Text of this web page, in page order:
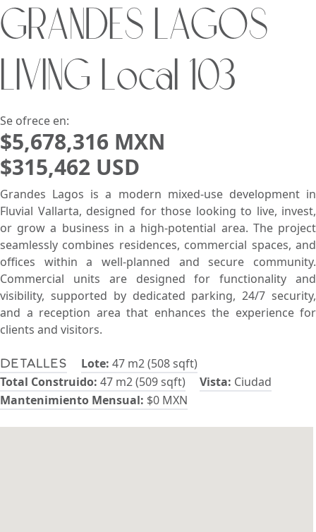
USD MXN
GRANDES LAGOS
LIVING Local 103
Se ofrece en:
$5,678,316 MXN
$315,462 USD
Detalles Lote: 47 m2 (508 sqft)
Total Construido: 47 m2 (509 sqft) Vista: Ciudad
Mantenimiento Mensual: $0 MXN
Grandes Lagos is a modern mixed-use development in
Fluvial Vallarta, designed for those looking to live, invest,
or grow a business in a high-potential area. The project
seamlessly combines residences, commercial spaces, and
offices within a well-planned and secure community.
Commercial units are designed for functionality and
visibility, supported by dedicated parking, 24/7 security,
and a reception area that enhances the experience for
clients and visitors.